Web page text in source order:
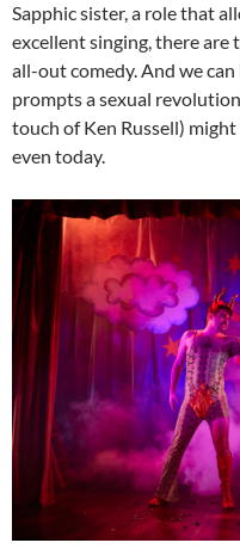
Sapphic sister, a role that
excellent singing, there are
all-out comedy. And we
prompts a sexual
touch of Ken Russell)
even today.